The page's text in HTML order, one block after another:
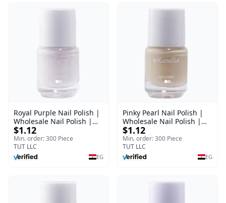
Royal Purple Nail Polish |
Wholesale Nail Polish |
Manella | Shade 42 | 15
ml
$1.12
Min. order: 300 Piece
TUT LLC
EG
Pinky Pearl Nail Polish |
Wholesale Nail Polish |
Manella | Shade 12 | 15
ml
$1.12
Min. order: 300 Piece
TUT LLC
EG